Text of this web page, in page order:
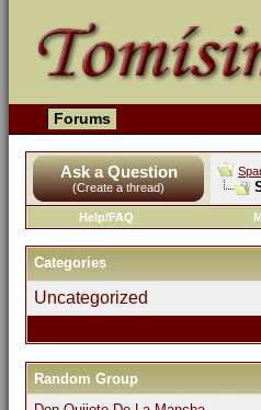
Forums
Ask a Question
(Create a thread)
Help/FAQ
Categories
Uncategorized
Random Group